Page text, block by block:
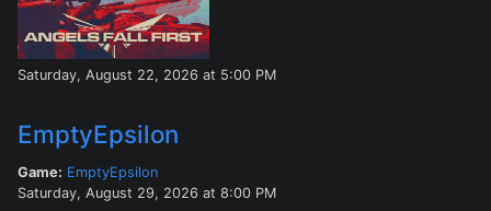
Saturday, August 22, 2026 at 5:00 PM
EmptyEpsilon
Game: EmptyEpsilon
Saturday, August 29, 2026 at 8:00 PM